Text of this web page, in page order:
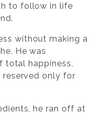
to follow in life
without making a
He was
total happiness,
only for
he ran off at